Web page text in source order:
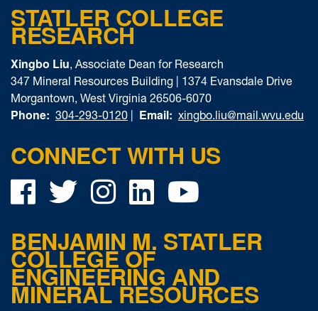
STATLER COLLEGE
RESEARCH
Xingbo Liu, Associate Dean for Research
347 Mineral Resources Building | 1374 Evansdale Drive
Morgantown, West Virginia 26506-6070
Phone: 304-293-0120 Email: xingbo.liu@mail.wvu.edu
CONNECT WITH US
Facebook
TwitterInstagram
LinkedIn
BENJAMIN M. STATLER
COLLEGE OF
ENGINEERING AND
MINERAL RESOURCES